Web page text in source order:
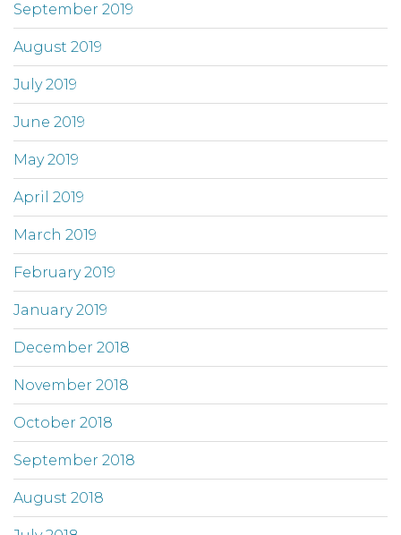
September 2019
August 2019
July 2019
June 2019
May 2019
April 2019
March 2019
February 2019
January 2019
December 2018
November 2018
October 2018
September 2018
August 2018